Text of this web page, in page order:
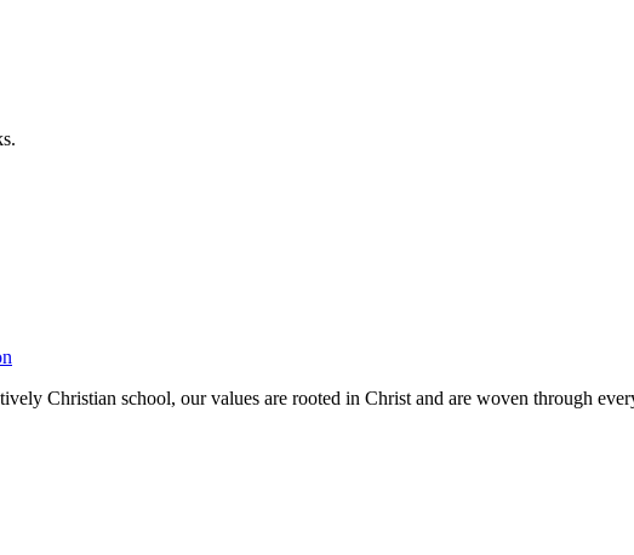
Christian school, our values are rooted in Christ and are woven through